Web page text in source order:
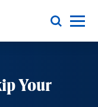
Toggle Menu
Your